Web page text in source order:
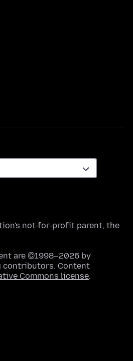
not-for-profit parent, the
are ©1998–2026 by
contributors. Content
Commons license.